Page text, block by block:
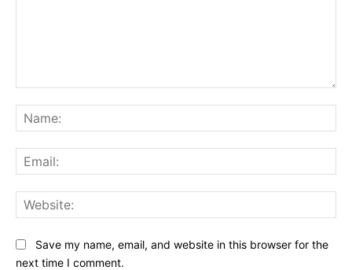
Save my name, email, and website in this browser for the
next time I comment.